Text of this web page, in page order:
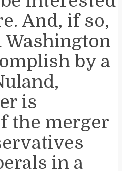
And, if so,
by a
is
the merger
in a